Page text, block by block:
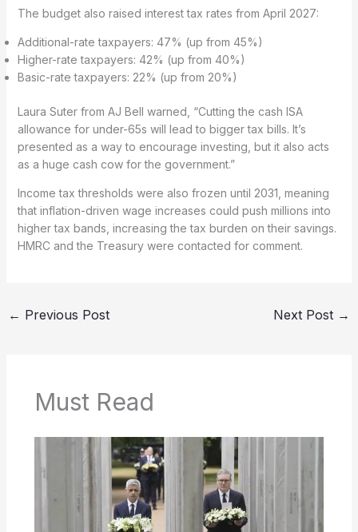
The budget also raised interest tax rates from April 2027:
Additional-rate taxpayers: 47% (up from 45%)
Higher-rate taxpayers: 42% (up from 40%)
Basic-rate taxpayers: 22% (up from 20%)
Laura Suter from AJ Bell warned, “Cutting the cash ISA
allowance for under-65s will lead to bigger tax bills. It’s
presented as a way to encourage investing, but it also acts
as a huge cash cow for the government.”
Income tax thresholds were also frozen until 2031, meaning
that inflation-driven wage increases could push millions into
higher tax bands, increasing the tax burden on their savings.
HMRC and the Treasury were contacted for comment.
← Previous Post Next Post →
Must Read